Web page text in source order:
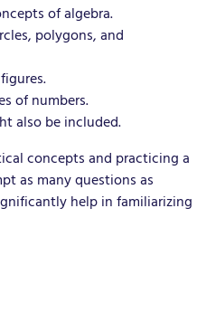
of algebra.
polygons, and
of numbers.
also be included.
concepts and practicing a
as many questions as
help in familiarizing